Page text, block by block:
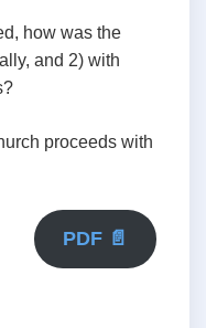
how was the
and 2) with
proceeds with
PDF 📄